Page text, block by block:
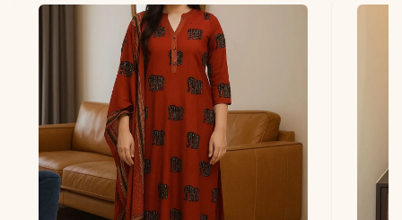
Colors may vary slightly
due to photography and
lighting.